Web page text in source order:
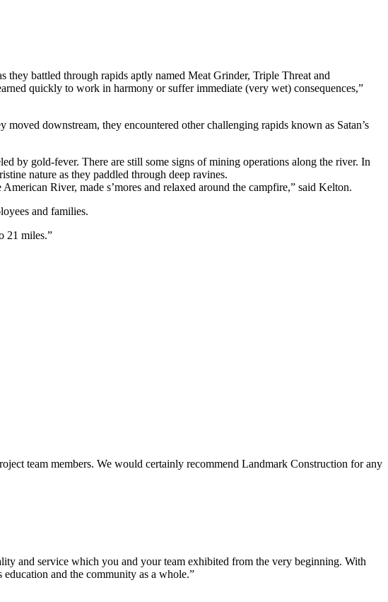
battled through rapids aptly named Meat Grinder, Triple Threat and
quickly to work in harmony or suffer immediate (very wet) consequences,”
downstream, they encountered other challenging rapids known as Satan’s
by gold-fever. There are still some signs of mining operations along the river. In
nature as they paddled through deep ravines.
River, made s’mores and relaxed around the campfire,” said Kelton.
and families.
21 miles.”
team members. We would certainly recommend Landmark Construction for any
and service which you and your team exhibited from the very beginning. With
and the community as a whole.”